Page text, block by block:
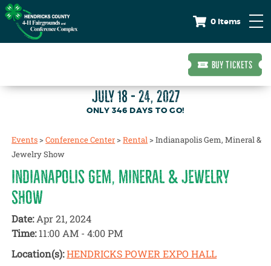
0 Items
BUY TICKETS
JULY 18 - 24, 2027
346DAYS TO GO!
Events>Conference Center>Rental>Indianapolis Gem, Mineral &
Jewelry Show
INDIANAPOLIS GEM, MINERAL & JEWELRY
SHOW
Date:Apr 21, 2024
Time:11:00 AM - 4:00 PM
Location(s):HENDRICKS POWER EXPO HALL